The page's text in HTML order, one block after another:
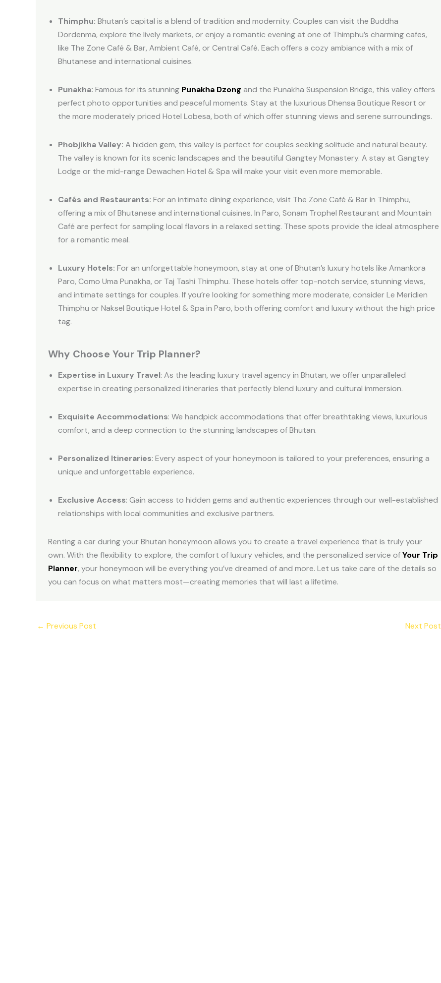
Thimphu: Bhutan’s capital is a blend of tradition and modernity. Couples can visit the Buddha
Dordenma, explore the lively markets, or enjoy a romantic evening at one of Thimphu’s charming cafes,
like The Zone Café & Bar, Ambient Café, or Central Café. Each offers a cozy ambiance with a mix of
Bhutanese and international cuisines.
Punakha: Famous for its stunning Punakha Dzong and the Punakha Suspension Bridge, this valley offers
perfect photo opportunities and peaceful moments. Stay at the luxurious Dhensa Boutique Resort or
the more moderately priced Hotel Lobesa, both of which offer stunning views and serene surroundings.
Phobjikha Valley: A hidden gem, this valley is perfect for couples seeking solitude and natural beauty.
The valley is known for its scenic landscapes and the beautiful Gangtey Monastery. A stay at Gangtey
Lodge or the mid-range Dewachen Hotel & Spa will make your visit even more memorable.
Cafés and Restaurants: For an intimate dining experience, visit The Zone Café & Bar in Thimphu,
offering a mix of Bhutanese and international cuisines. In Paro, Sonam Trophel Restaurant and Mountain
Café are perfect for sampling local flavors in a relaxed setting. These spots provide the ideal atmosphere
for a romantic meal.
Luxury Hotels: For an unforgettable honeymoon, stay at one of Bhutan’s luxury hotels like Amankora
Paro, Como Uma Punakha, or Taj Tashi Thimphu. These hotels offer top-notch service, stunning views,
and intimate settings for couples. If you’re looking for something more moderate, consider Le Meridien
Thimphu or Naksel Boutique Hotel & Spa in Paro, both offering comfort and luxurywithout the high price
tag.
Why Choose Your Trip Planner?
Expertise in Luxury Travel: As the leading luxury travel agency in Bhutan, we offer unparalleled
expertise in creating personalized itineraries that perfectly blend luxury and cultural immersion.
Exquisite Accommodations: We handpick accommodations that offer breathtaking views, luxurious
comfort, and a deep connection to the stunning landscapes of Bhutan.
Personalized Itineraries: Every aspect of your honeymoon is tailored to your preferences, ensuring a
unique and unforgettable experience.
Exclusive Access: Gain access to hidden gems and authentic experiences through our well-established
relationships with local communities and exclusive partners.
Renting a car during your Bhutan honeymoon allows you to create a travel experience that is truly your
own. With the flexibility to explore, the comfort of luxury vehicles, and the personalized service ofYour Trip
Planner, your honeymoon will be everything you’ve dreamed of and more. Let us take care of the details so
you can focus on what matters most—creating memories that will last a lifetime.
← Previous Post Next Post